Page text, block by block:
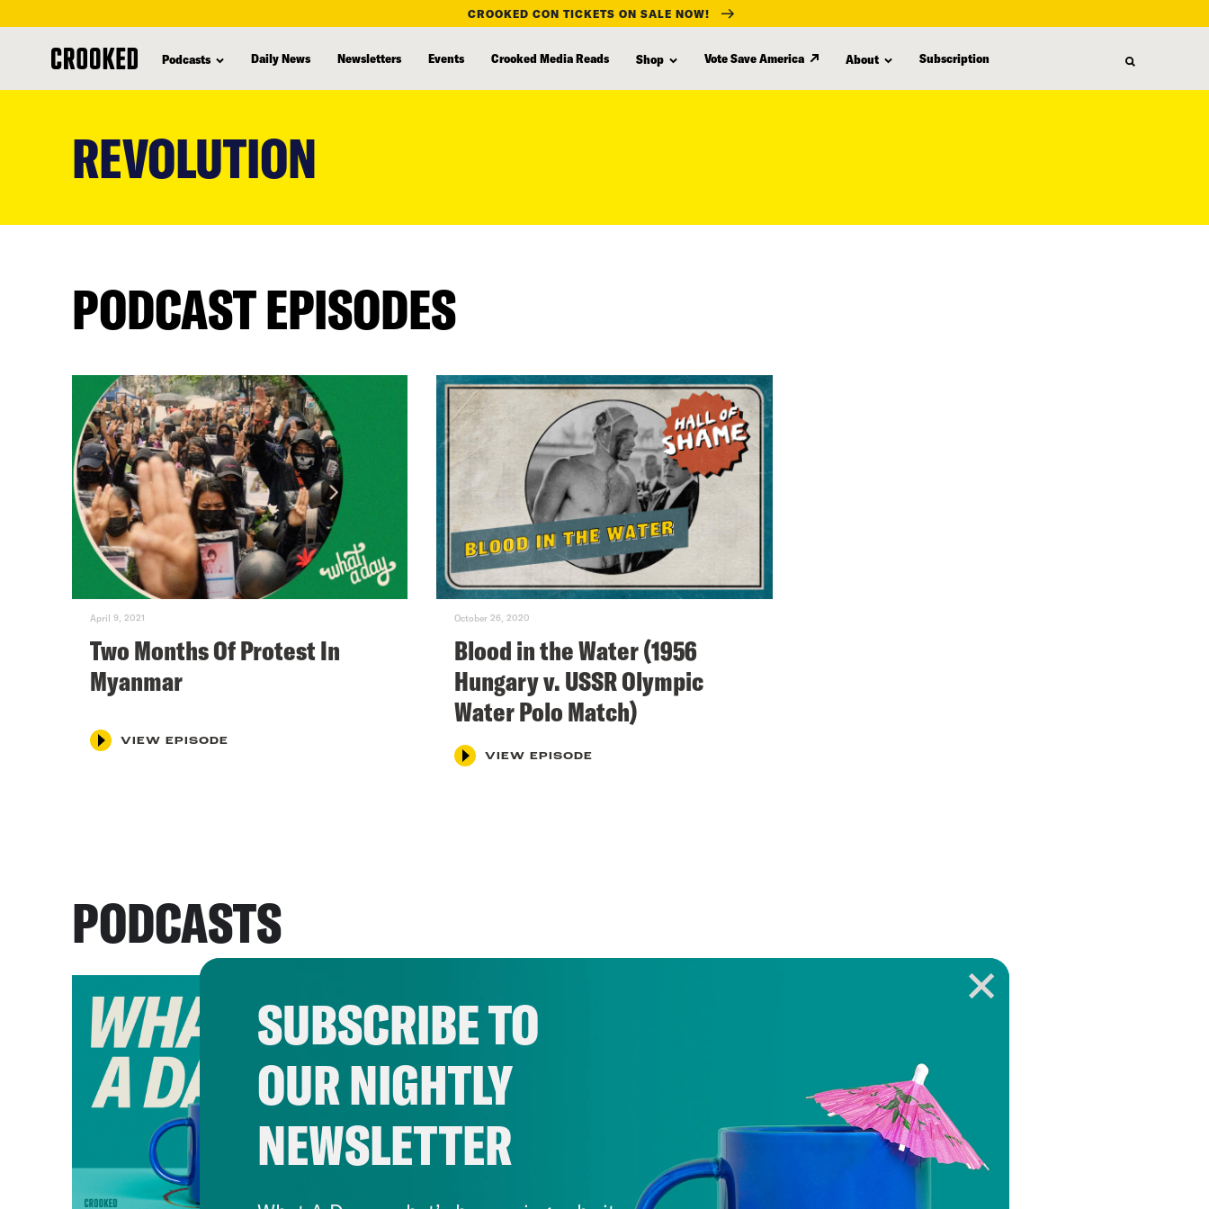
CROOKED CON TICKETS ON SALE NOW!
Podcasts Daily News Newsletters Events Crooked Media Reads Shop Vote Save America About Subscription
REVOLUTION
PODCAST EPISODES
April 9, 2021
Two Months Of Protest In
Myanmar
VIEW EPISODE
October 26, 2020
Blood in the Water (1956
Hungary v. USSR Olympic
Water Polo Match)
VIEW EPISODE
PODCASTS
SUBSCRIBE TO
OUR NIGHTLY
NEWSLETTER